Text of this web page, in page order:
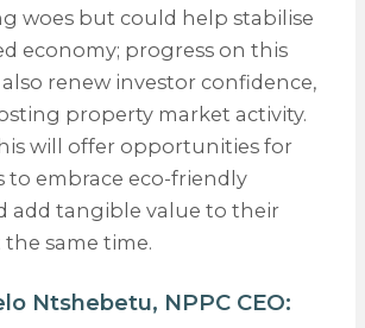
woes but could help stabilise
economy; progress on this
renew investor confidence,
property market activity.
will offer opportunities for
to embrace eco-friendly
add tangible value to their
same time.
Ntshebetu, NPPCCEO: